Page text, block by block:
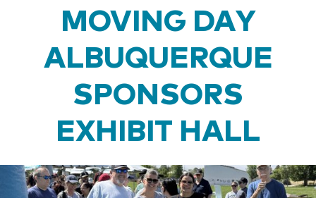
MOVING DAY
ALBUQUERQUE
SPONSORS
EXHIBIT HALL